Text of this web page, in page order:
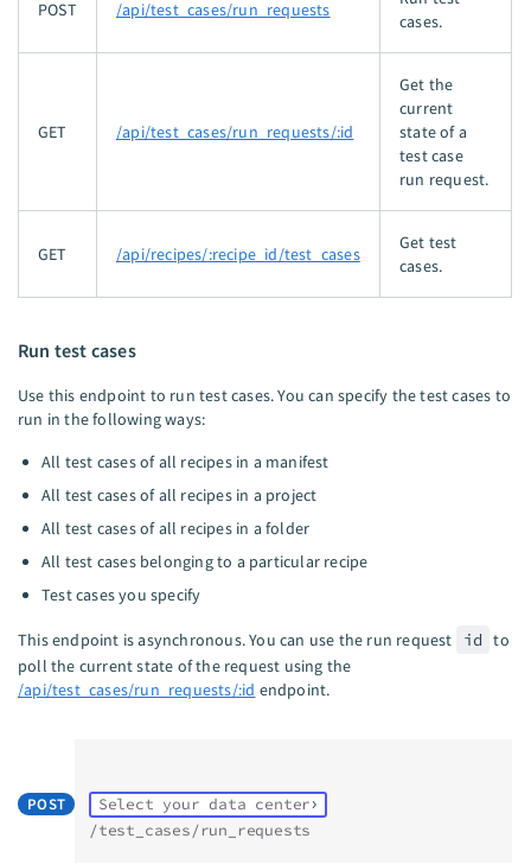
POST /api/test_cases/run_requests
cases.
GET /api/test_cases/run_requests/:id
Get the
current
state of a
test case
run request.
GET /api/recipes/:recipe_id/test_cases
Get test
cases.
Run test cases
Use this endpoint to run test cases. You can specify the test cases to
run in the following ways:
All test cases of all recipes in a manifest
All test cases of all recipes in a project
All test cases of all recipes in a folder
All test cases belonging to a particular recipe
Test cases you specify
This endpoint is asynchronous. You can use the run request id to
poll the current state of the request using the
/api/test_cases/run_requests/:id endpoint.
POST
Select your data center
/test_cases/run_requests